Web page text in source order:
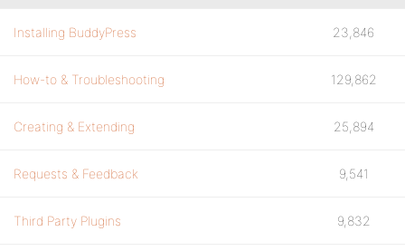
Installing BuddyPress 23,846
How-to & Troubleshooting 129,862
Creating & Extending 25,894
Requests & Feedback 9,541
Third Party Plugins 9,832